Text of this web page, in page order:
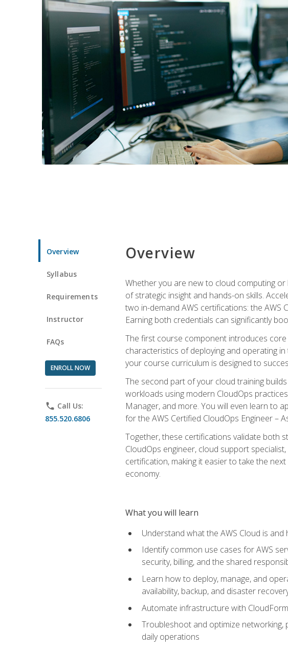
Overview
Syllabus
Requirements
Instructor
FAQs
ENROLL NOW
phone Call Us:
855.520.6806
Overview
Whether you are new to cloud computing
of strategic insight and hands-on skills.
two in-demand AWS certifications: the AWS
Earning both credentials can significantly
The first course component introduces core
characteristics of deploying and operating
your course curriculum is designed to
The second part of your cloud training
workloads using modern CloudOps
Manager, and more. You will even learn to
for the AWS Certified CloudOps Engineer –
Together, these certifications validate both
CloudOps engineer, cloud support
certification, making it easier to take the
economy.
What you will learn
Understand what the AWS Cloud is
Identify common use cases for AWS
security, billing, and the shared
Learn how to deploy, manage, and
availability, backup, and disaster
Automate infrastructure with
Troubleshoot and optimize networking,
daily operations